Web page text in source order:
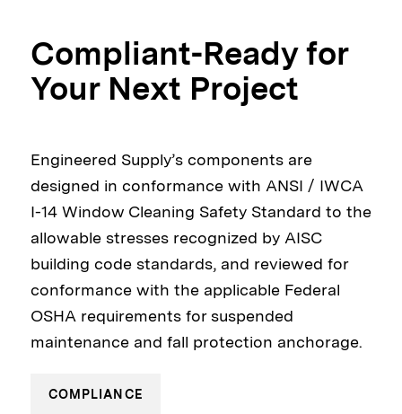
Compliant-Ready for
Your Next Project
Engineered Supply’s components are
designed in conformance with ANSI / IWCA
I-14 Window Cleaning Safety Standard to the
allowable stresses recognized by AISC
building code standards, and reviewed for
conformance with the applicable Federal
OSHA requirements for suspended
maintenance and fall protection anchorage.
COMPLIANCE